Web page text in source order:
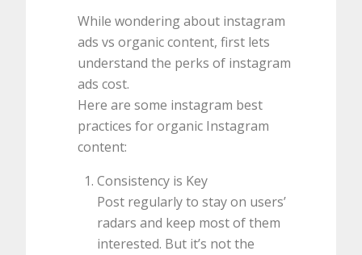
While wondering about instagram
ads vs organic content, first lets
understand the perks of instagram
ads cost.
Here are some instagram best
practices for organic Instagram
content:
Consistency is Key
Post regularly to stay on users’
radars and keep most of them
interested. But it’s not the